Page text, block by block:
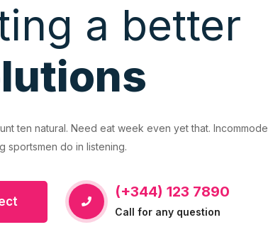
a better
ten natural. Need eat week even yet that. Incommode
sportsmen do in listening.
(+344) 123 7890
Call for any question